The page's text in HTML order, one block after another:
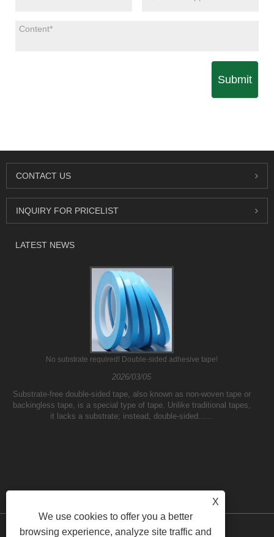
Submit
CONTACT US
INQUIRY FOR PRICELIST
LATEST NEWS
No substrate required! Double-sided adhesive tape!
2026/03/05
Substrate-free double-sided tape, also known as non-woven tape or
backingless tape, is a special type of tape. Unlike traditional tapes,
it lacks a substrate; instead, double-sided......
X
We use cookies to offer you a better
browsing experience, analyze site traffic and